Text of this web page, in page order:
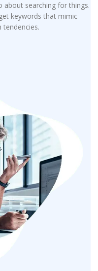
about searching for things.
keywords that mimic
tendencies.